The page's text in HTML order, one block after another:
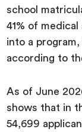
school
41% of
into a
according to
As of June
shows that in
54,699